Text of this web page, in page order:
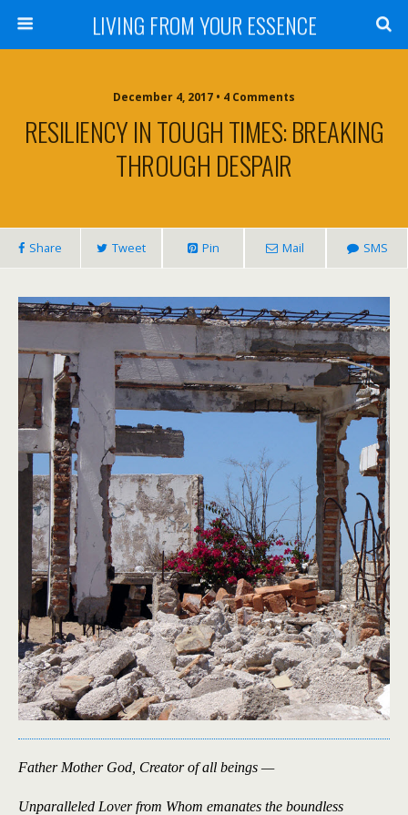
LIVING FROM YOUR ESSENCE
December 4, 2017 • 4 Comments
RESILIENCY IN TOUGH TIMES: BREAKING
THROUGH DESPAIR
Share Tweet Pin Mail SMS
Father Mother God, Creator of all beings —
Unparalleled Lover from Whom emanates the boundless